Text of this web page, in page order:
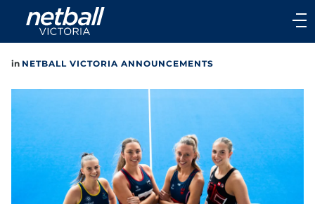
Main
navigation
Main
in NETBALL VICTORIA ANNOUNCEMENTS